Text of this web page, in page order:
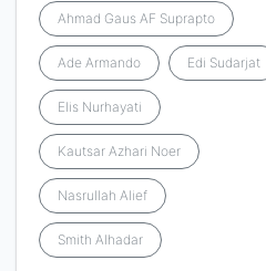
Ahmad Gaus AF Suprapto
Ade Armando Edi Sudarjat
Elis Nurhayati
Kautsar Azhari Noer
Nasrullah Alief
Smith Alhadar